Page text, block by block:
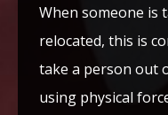
When someone is
relocated, this is
take a person out
using physical